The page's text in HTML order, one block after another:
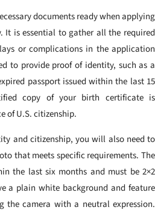
documents ready when applying
It is essential to gather all the required
or complications in the application
to provide proof of identity, such as a
passport issued within the last 15
copy of your birth certificate is
of U.S. citizenship.
and citizenship, you will also need to
that meets specific requirements. The
the last six months and must be 2×2
a plain white background and feature
the camera with a neutral expression.